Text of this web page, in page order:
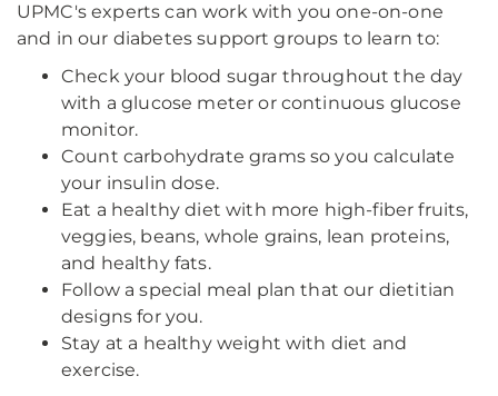
UPMC's experts can work with you one-on-one
and in our diabetes support groups to learn to:
Check your blood sugar throughout the day
with a glucose meter or continuous glucose
monitor.
Count carbohydrate grams so you calculate
your insulin dose.
Eat a healthy diet with more high-fiber fruits,
veggies, beans, whole grains, lean proteins,
and healthy fats.
Follow a special meal plan that our dietitian
designs for you.
Stay at a healthy weight with diet and
exercise.